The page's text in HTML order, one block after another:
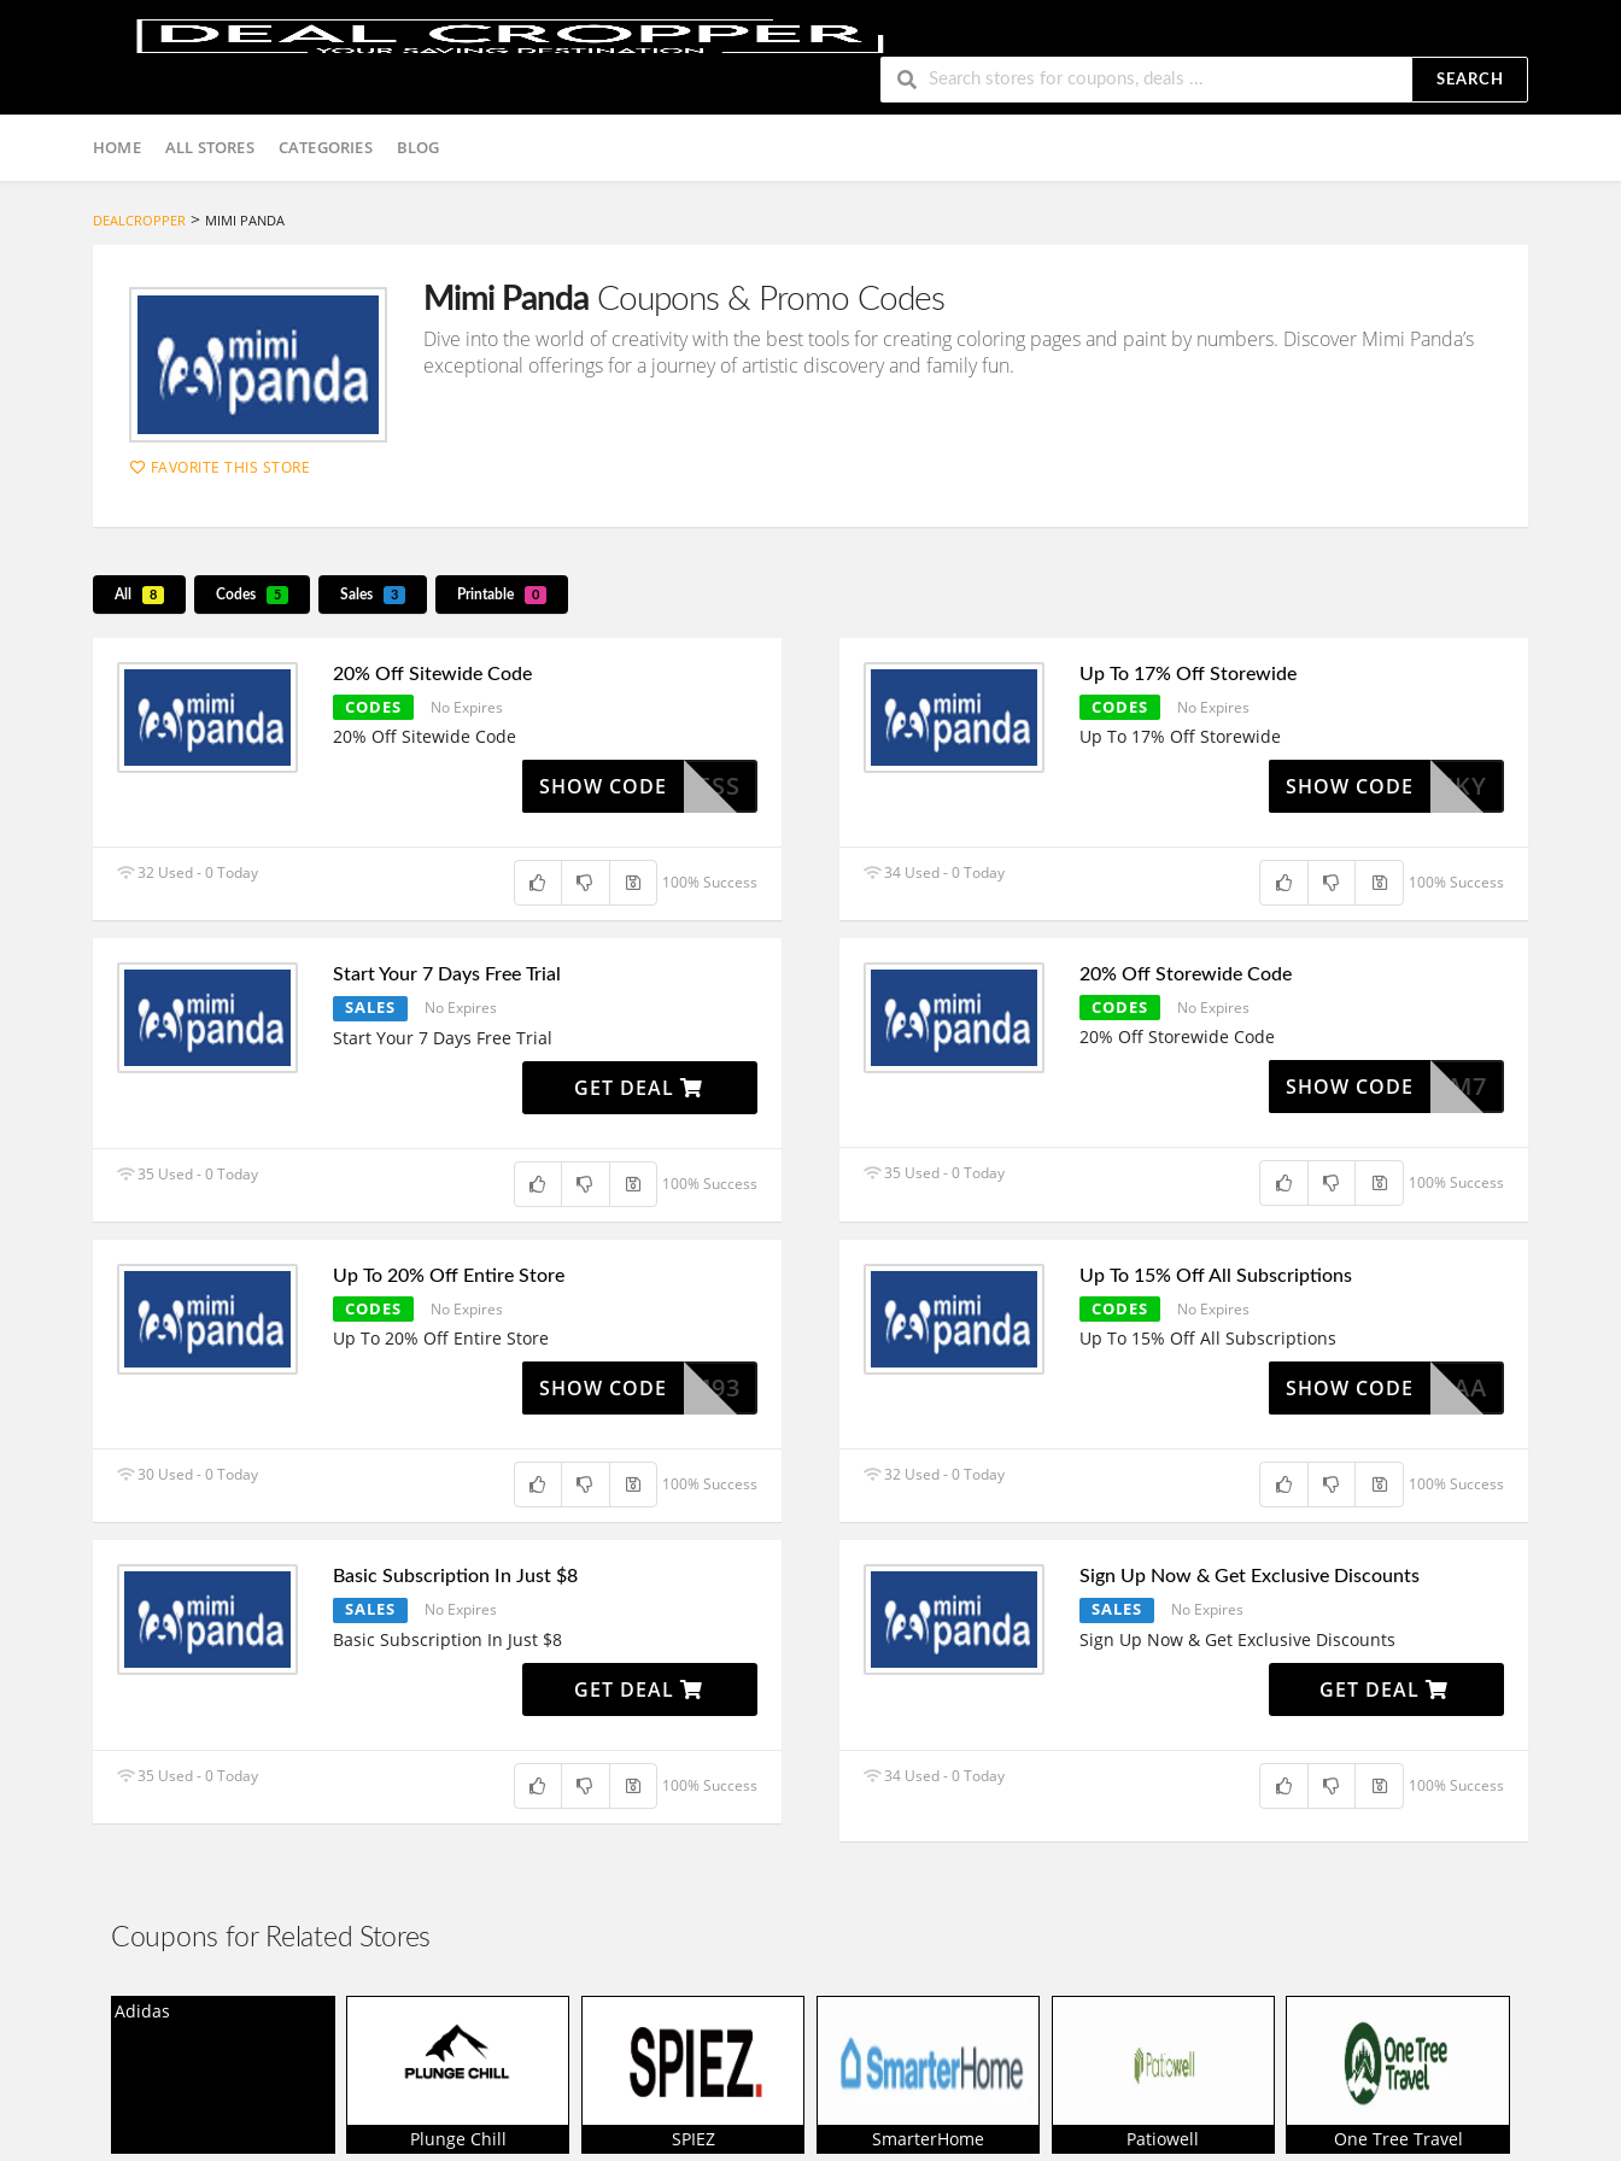
SEARCH
to
HOME ALL STORES CATEGORIES BLOG
DEALCROPPER > MIMI PANDA
FAVORITE THIS STORE
Mimi Panda Coupons & Promo Codes
Dive into the world of creativity with the best tools for creating coloring pages and paint by numbers. Discover Mimi Panda’s
exceptional offerings for a journey of artistic discovery and family fun.
All 8 Codes 5 Sales 3 Printable 0
20% Off Sitewide Code
CODES No Expires
20% Off Sitewide Code
WELLNESS
SHOW CODE
32 Used - 0 Today 100% Success
Up To 17% Off Storewide
CODES No Expires
Up To 17% Off Storewide
IMILUCKY
SHOW CODE
34 Used - 0 Today 100% Success
Start Your 7 Days Free Trial
SALES No Expires
Start Your 7 Days Free Trial
GET DEAL
35 Used - 0 Today 100% Success
20% Off Storewide Code
CODES No Expires
20% Off Storewide Code
IMISUMM7
SHOW CODE
35 Used - 0 Today 100% Success
Up To 20% Off Entire Store
CODES No Expires
Up To 20% Off Entire Store
REEDOM93
SHOW CODE
30 Used - 0 Today 100% Success
Up To 15% Off All Subscriptions
CODES No Expires
Up To 15% Off All Subscriptions
F-KS92AA
SHOW CODE
32 Used - 0 Today 100% Success
Basic Subscription In Just $8
SALES No Expires
Basic Subscription In Just $8
GET DEAL
35 Used - 0 Today 100% Success
Sign Up Now & Get Exclusive Discounts
SALES No Expires
Sign Up Now & Get Exclusive Discounts
GET DEAL
34 Used - 0 Today 100% Success
Coupons for Related Stores
Adidas
Plunge Chill SPIEZ SmarterHome Patiowell One Tree Travel